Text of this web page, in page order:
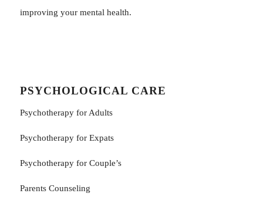
improving your mental health.
PSYCHOLOGICAL CARE
Psychotherapy for Adults
Psychotherapy for Εxpats
Psychotherapy for Couple’s
Parents Counseling